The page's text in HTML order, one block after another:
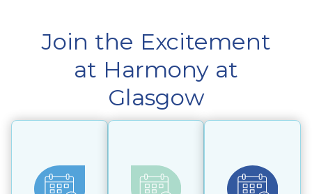
Join the Excitement
at Harmony at
Glasgow